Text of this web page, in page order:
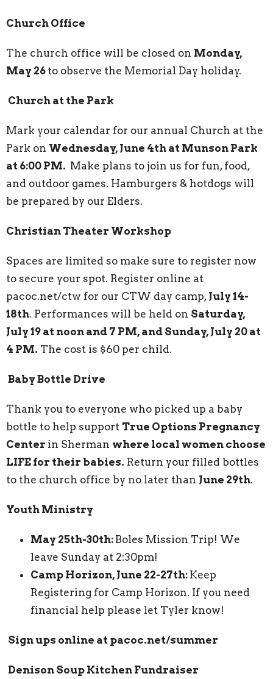
Church Office
The church office will be closed on Monday,
May 26 to observe the Memorial Day holiday.
Church at the Park
Mark your calendar for our annual Church at the
Park on Wednesday, June 4th at Munson Park
at 6:00 PM. Make plans to join us for fun, food,
and outdoor games. Hamburgers & hotdogs will
be prepared by our Elders.
Christian Theater Workshop
Spaces are limited so make sure to register now
to secure your spot. Register online at
pacoc.net/ctw for our CTW day camp, July 14-
18th. Performances will be held on Saturday,
July 19 at noon and 7 PM, and Sunday, July 20 at
4 PM. The cost is $60 per child.
Baby Bottle Drive
Thank you to everyone who picked up a baby
bottle to help support True Options Pregnancy
Center in Sherman where local women choose
LIFE for their babies. Return your filled bottles
to the church office by no later than June 29th.
Youth Ministry
May 25th-30th: Boles Mission Trip! We
leave Sunday at 2:30pm!
Camp Horizon, June 22-27th: Keep
Registering for Camp Horizon. If you need
financial help please let Tyler know!
Sign ups online at pacoc.net/summer
Denison Soup Kitchen Fundraiser